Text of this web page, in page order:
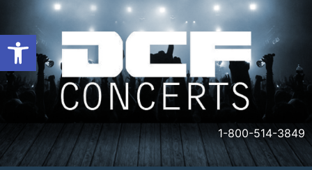
Open toolbar
1-800-514-3849